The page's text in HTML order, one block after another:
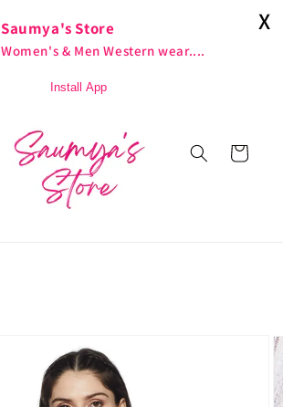
X
Saumya's Store
Women's & Men Western wear....
Install App
Cart